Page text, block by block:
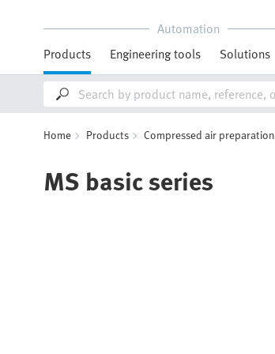
Automation
Products
Engineering tools Solutions
Home Products Compressed air preparation
MS basic series